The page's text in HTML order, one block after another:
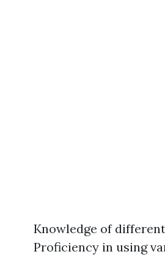
Knowledge of
Proficiency in using